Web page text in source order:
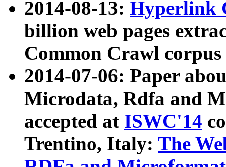
2014-08-13: Hyperlink
billion web pages
Common Crawl
2014-07-06: Paper
Microdata, Rdfa and
accepted at ISWC'14
Trentino, Italy: The